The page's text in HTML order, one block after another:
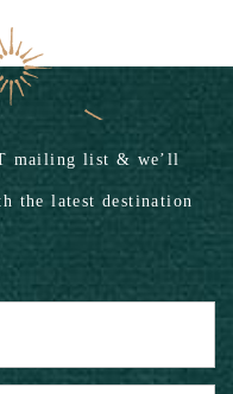
mailing list & we’ll
the latest destination